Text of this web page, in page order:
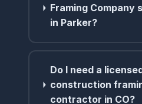
Framing Company
in Parker?
Do I need a
construction
contractor in CO?